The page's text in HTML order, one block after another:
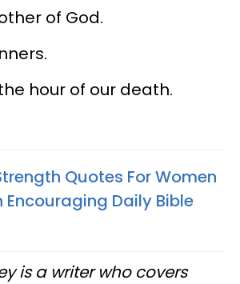
of God.
hour of our death.
Quotes For Women
Encouraging Daily Bible
is a writer who covers